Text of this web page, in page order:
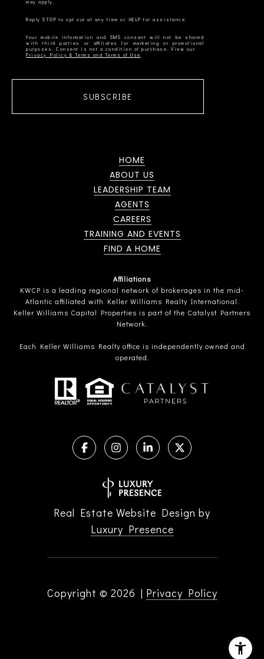
Your mobile information and SMS consent will not be shared
with third parties or affiliates for marketing or promotional
Privacy Policy & Terms and Terms of Use
SUBSCRIBE
HOME
ABOUT US
LEADERSHIP TEAM
AGENTS
CAREERS
TRAINING AND EVENTS
FIND A HOME
Affiliations
KWCP is a leading regional network of brokerages in the mid-
Atlantic affiliated with Keller Williams Realty International.
Keller Williams Capital Properties is part of the Catalyst Partners
Network.
Each Keller Williams Realty office is independently owned and
operated.
Real Estate Website Design by
Luxury Presence
Copyright © 2026 | Privacy Policy